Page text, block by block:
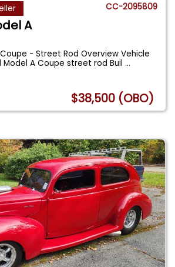
CC-2095809
A
Coupe - Street Rod Overview Vehicle
Model A Coupe street rod Buil...
$38,500 (OBO)